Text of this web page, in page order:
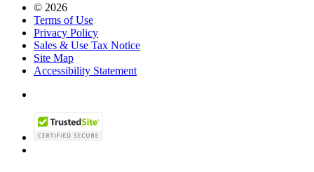
© 2026
Terms of Use
Privacy Policy
Sales & Use Tax Notice
Site Map
Accessibility Statement